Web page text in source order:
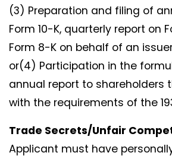
(3) Preparation and filing of
Form 10-K, quarterly report on
Form 8-K on behalf of an
or(4) Participation in the
annual report to shareholders
with the requirements of the
Trade Secrets/Unfair
Applicant must have